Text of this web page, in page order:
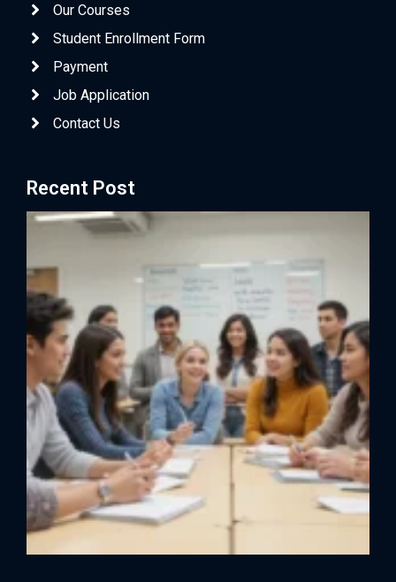
Our Courses
Student Enrollment Form
Payment
Job Application
Contact Us
Recent Post